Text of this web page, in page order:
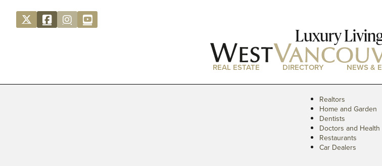
Luxury
REAL ESTATE DIRECTORY NEWS &
Realtors
Home and Garden
Dentists
Doctors and Health
Restaurants
Car Dealers